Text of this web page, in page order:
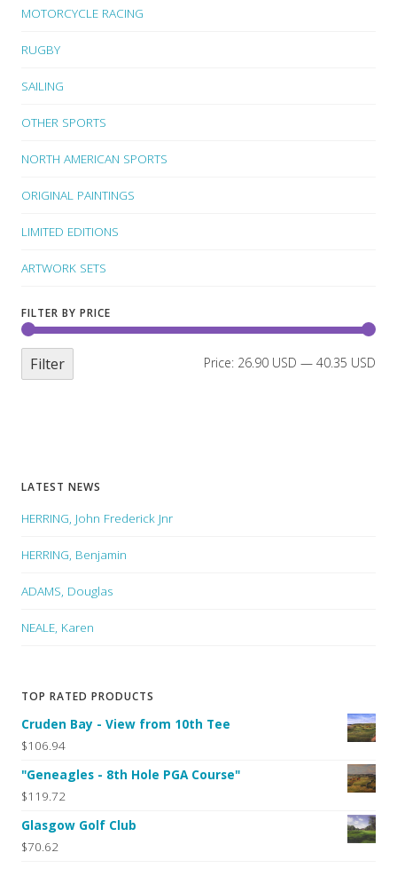
MOTORCYCLE RACING
RUGBY
SAILING
OTHER SPORTS
NORTH AMERICAN SPORTS
ORIGINAL PAINTINGS
LIMITED EDITIONS
ARTWORK SETS
FILTER BY PRICE
Filter Price: 26.90 USD — 40.35 USD
LATEST NEWS
HERRING, John Frederick Jnr
HERRING, Benjamin
ADAMS, Douglas
NEALE, Karen
TOP RATED PRODUCTS
Cruden Bay - View from 10th Tee
$106.94
"Geneagles - 8th Hole PGA Course"
$119.72
Glasgow Golf Club
$70.62